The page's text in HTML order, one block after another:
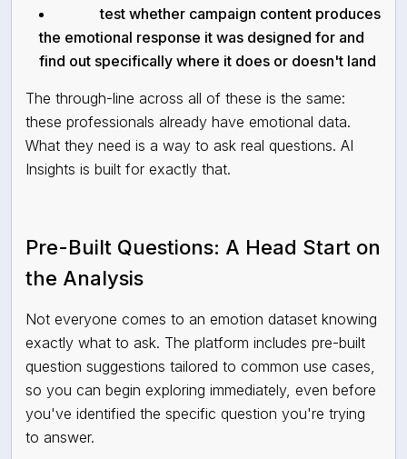
test whether campaign content produces
the emotional response it was designed for and
find out specifically where it does or doesn't land
The through-line across all of these is the same:
these professionals already have emotional data.
What they need is a way to ask real questions. AI
Insights is built for exactly that.
Pre-Built Questions: A Head Start on
the Analysis
Not everyone comes to an emotion dataset knowing
exactly what to ask. The platform includes pre-built
question suggestions tailored to common use cases,
so you can begin exploring immediately, even before
you've identified the specific question you're trying
to answer.